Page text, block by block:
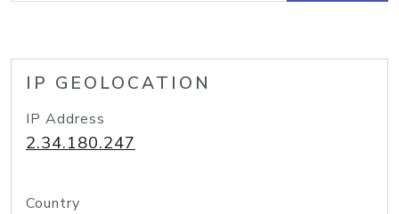
IP GEOLOCATION
IP Address
2.34.180.247
Country